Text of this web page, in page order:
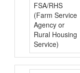
FSA/RHS
(Farm Service
Agency or
Rural Housing
Service)